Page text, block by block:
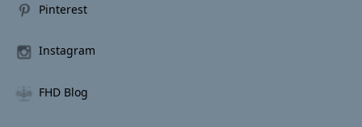
Pinterest
Instagram
FHD Blog